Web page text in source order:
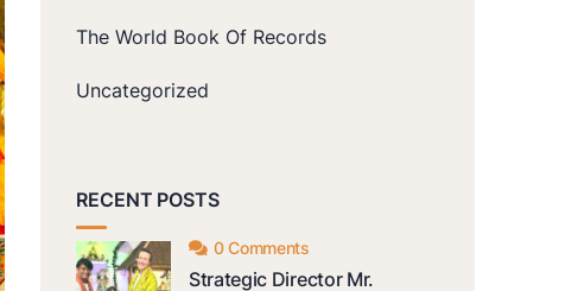
The World Book Of Records
Uncategorized
RECENT POSTS
0 Comments
Strategic Director Mr.